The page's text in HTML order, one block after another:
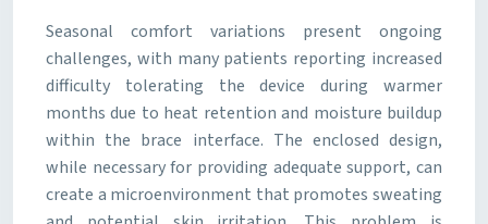
Seasonal comfort variations present ongoing
challenges, with many patients reporting increased
difficulty tolerating the device during warmer
months due to heat retention and moisture buildup
within the brace interface. The enclosed design,
while necessary for providing adequate support, can
create a microenvironment that promotes sweating